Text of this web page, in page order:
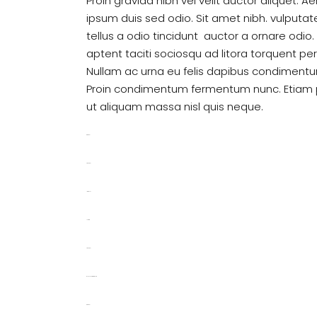
ipsum duis sed odio. Sit amet nibh.
tellus a odio tincidunt auctor a ornare
aptent taciti sociosqu ad litora torquent
Nullam ac urna eu felis dapibus
Proin condimentum fermentum nunc.
ut aliquam massa nisl quis neque.